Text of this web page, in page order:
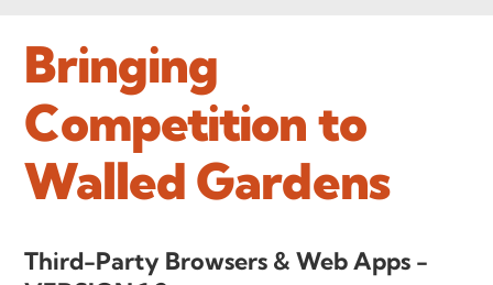
Bringing
Competition to
Walled Gardens
Third-Party Browsers & Web Apps -